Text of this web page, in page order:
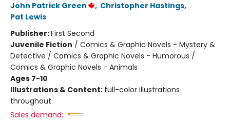
John Patrick Green , Christopher Hastings,
Pat Lewis
Publisher:First Second
Juvenile Fiction / Comics & Graphic Novels - Mystery &
Detective / Comics & Graphic Novels - Humorous /
Comics & Graphic Novels - Animals
Ages 7-10
Illustrations & Content: full-color illustrations
throughout
Sales demand: